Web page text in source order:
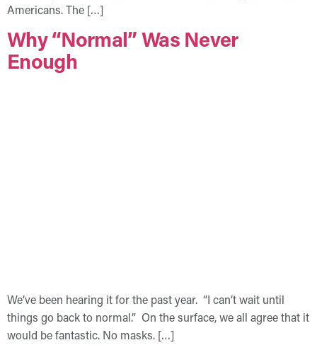
Americans. The […]
Why “Normal” Was Never
Enough
We’ve been hearing it for the past year. “I can’t wait until
things go back to normal.” On the surface, we all agree that it
would be fantastic. No masks. […]